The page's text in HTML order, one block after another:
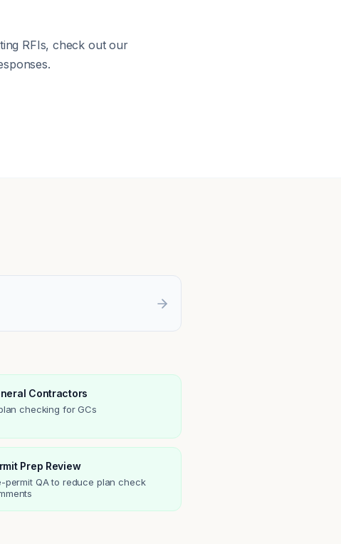
RFIs, check out our
Contractors
checking for GCs
Prep Review
permit QA to reduce plan check